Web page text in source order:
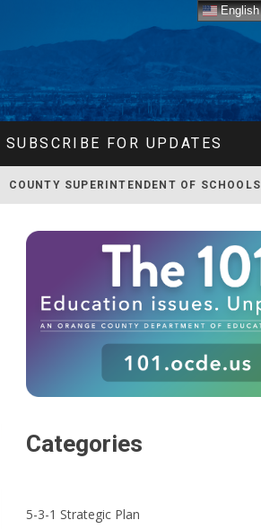
SUBSCRIBE FOR UPDATES
COUNTY SUPERINTENDENT OF SCHOOLS
Categories
5-3-1 Strategic Plan
English